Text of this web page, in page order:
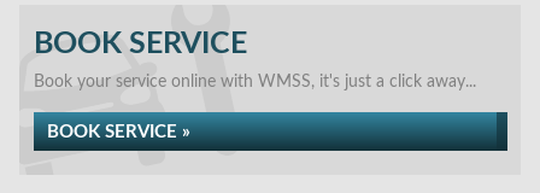
BOOK SERVICE
Book your service online with WMSS, it's just a click away...
BOOK SERVICE »